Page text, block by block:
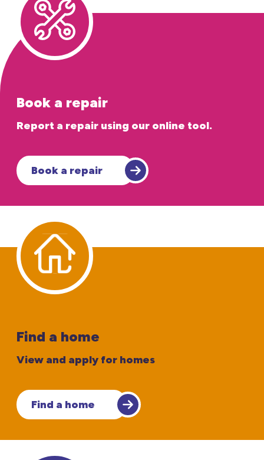
Book a repair
Report a repair using our online tool.
Book a repair
Find a home
View and apply for homes
Find a home